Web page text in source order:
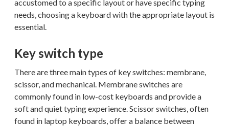
accustomed to a specific layout or have specific typing
needs, choosing a keyboard with the appropriate layout is
essential.
Key switch type
There are three main types of key switches: membrane,
scissor, and mechanical. Membrane switches are
commonly found in low-cost keyboards and provide a
soft and quiet typing experience. Scissor switches, often
found in laptop keyboards, offer a balance between